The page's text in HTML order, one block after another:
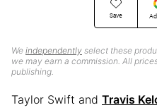
Save
We independently select these
we may earn a commission. All
publishing.
Taylor Swift and Travis